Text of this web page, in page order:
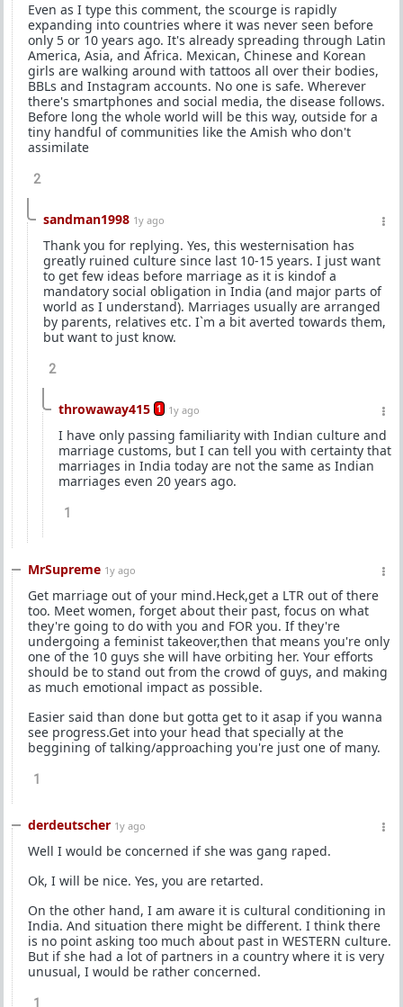
Even as I type this comment, the scourge is rapidly
expanding into countries where it was never seen before
only 5 or 10 years ago. It's already spreading through Latin
America, Asia, and Africa. Mexican, Chinese and Korean
girls are walking around with tattoos all over their bodies,
BBLs and Instagram accounts. No one is safe. Wherever
there's smartphones and social media, the disease follows.
Before long the whole world will be this way, outside for a
tiny handful of communities like the Amish who don't
assimilate
2
sandman1998 1y ago
Thank you for replying. Yes, this westernisation has
greatly ruined culture since last 10-15 years. I just want
to get few ideas before marriage as it is kindof a
mandatory social obligation in India (and major parts of
world as I understand). Marriages usually are arranged
by parents, relatives etc. I`m a bit averted towards them,
but want to just know.
2
throwaway415 1 1y ago
I have only passing familiarity with Indian culture and
marriage customs, but I can tell you with certainty that
marriages in India today are not the same as Indian
marriages even 20 years ago.
1
MrSupreme 1y ago
Get marriage out of your mind.Heck,get a LTR out of there
too. Meet women, forget about their past, focus on what
they're going to do with you and FOR you. If they're
undergoing a feminist takeover,then that means you're only
one of the 10 guys she will have orbiting her. Your efforts
should be to stand out from the crowd of guys, and making
as much emotional impact as possible.
Easier said than done but gotta get to it asap if you wanna
see progress.Get into your head that specially at the
beggining of talking/approaching you're just one of many.
1
derdeutscher 1y ago
Well I would be concerned if she was gang raped.
Ok, I will be nice. Yes, you are retarted.
On the other hand, I am aware it is cultural conditioning in
India. And situation there might be different. I think there
is no point asking too much about past in WESTERN culture.
But if she had a lot of partners in a country where it is very
unusual, I would be rather concerned.
1